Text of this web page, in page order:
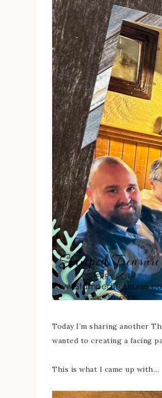
Today I’m sharing another
wanted to creating a facing
This is what I came up with…